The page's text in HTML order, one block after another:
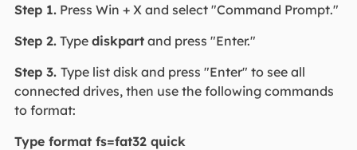
Step 1.Press Win + X and select "Command Prompt."
Step 2.Type diskpartand press "Enter."
Step 3. Type list disk and press "Enter" to see all
connected drives, then use the following commands
to format:
Type format fs=fat32 quick